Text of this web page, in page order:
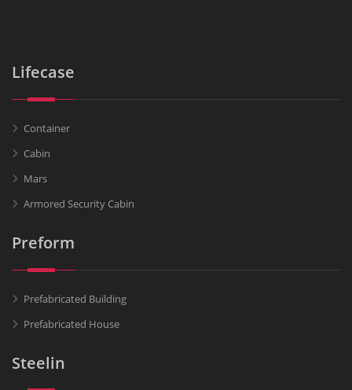
Lifecase
Container
Cabin
Mars
Armored Security Cabin
Preform
Prefabricated Building
Prefabricated House
Steelin